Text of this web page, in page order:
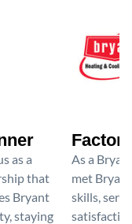
as a
that
Bryant
staying
As a
met
skills,